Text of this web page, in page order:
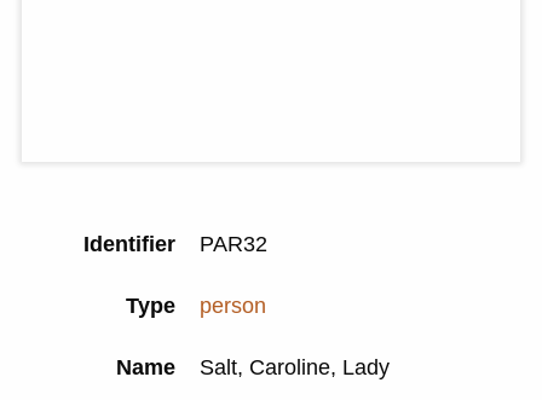
Identifier PAR32
Type person
Name Salt, Caroline, Lady